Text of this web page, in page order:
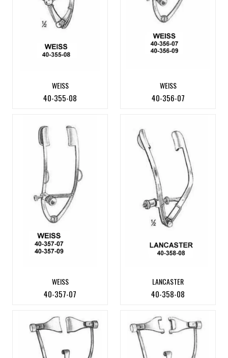
WEISS
40-355-08
WEISS
40-356-07
WEISS
40-357-07
LANCASTER
40-358-08